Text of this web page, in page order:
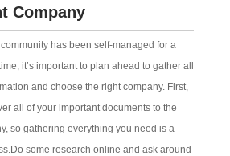
Company
community has been self-managed for a
it’s important to plan ahead to gather all
and choose the right company. First,
all of your important documents to the
so gathering everything you need is a
some research online and ask around